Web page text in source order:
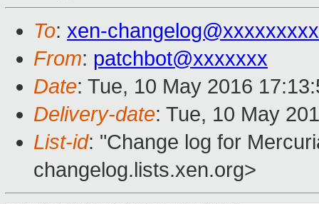
To: xen-
From: patchbot@xxxxxxx
Date: Tue, 10 May 2016
Delivery-date: Tue, 10 May
List-id: "Change log for
changelog.lists.xen.org>